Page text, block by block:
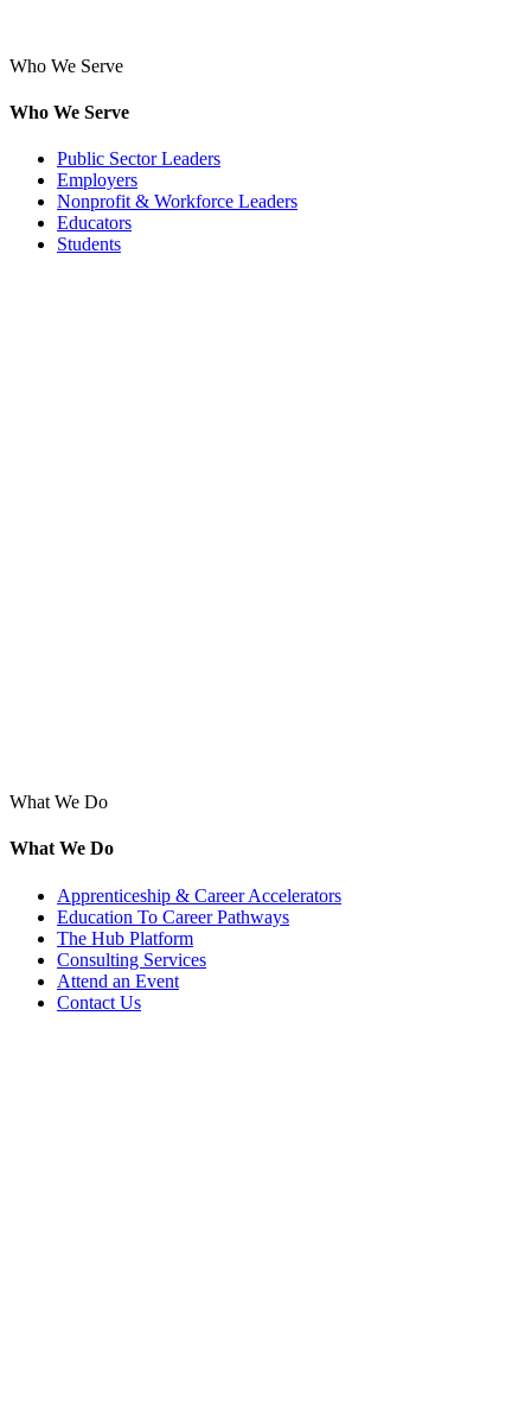
Who We Serve
Who We Serve
Public Sector Leaders
Employers
Nonprofit & Workforce Leaders
Educators
Students
What We Do
What We Do
Apprenticeship & Career Accelerators
Education To Career Pathways
The Hub Platform
Consulting Services
Attend an Event
Contact Us